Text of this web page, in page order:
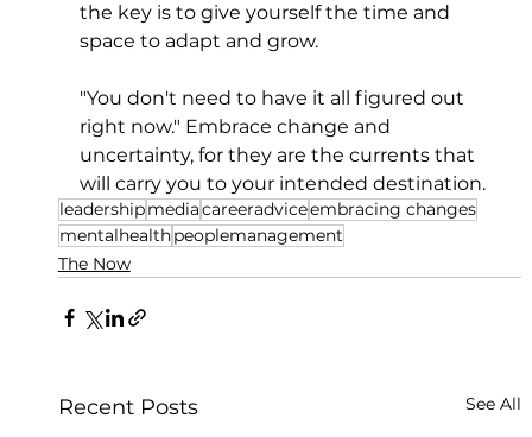
the key is to give yourself the time and
space to adapt and grow.
"You don't need to have it all figured out
right now." Embrace change and
uncertainty, for they are the currents that
will carry you to your intended destination.
leadershipmediacareeradviceembracing changes
mentalhealthpeoplemanagement
The Now
Recent Posts See All